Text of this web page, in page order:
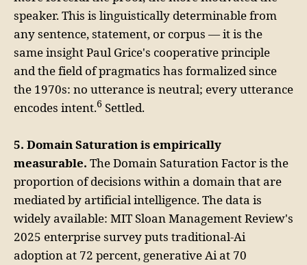
speaker. This is linguistically determinable from
any sentence, statement, or corpus — it is the
same insight Paul Grice's cooperative principle
and the field of pragmatics has formalized since
the 1970s: no utterance is neutral; every utterance
encodes intent.6 Settled.
5. Domain Saturation is empirically
measurable. The Domain Saturation Factor is the
proportion of decisions within a domain that are
mediated by artificial intelligence. The data is
widely available: MIT Sloan Management Review's
2025 enterprise survey puts traditional-Ai
adoption at 72 percent, generative Ai at 70